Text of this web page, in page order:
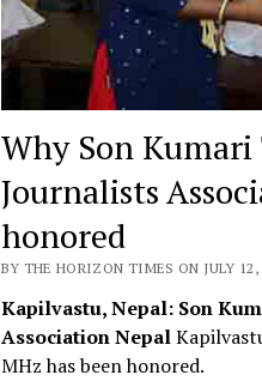
Why Son
Journalists
honored
BY THE HORIZON TIMES ON JULY 12,
Kapilvastu, Nepal: Son
Association Nepal
MHz has been honored.